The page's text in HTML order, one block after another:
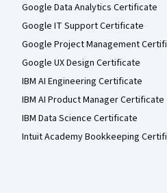
Google Data Analytics Certificate
Google IT Support Certificate
Google Project Management
Google UX Design Certificate
IBM AI Engineering Certificate
IBM AI Product Manager Certificate
IBM Data Science Certificate
Intuit Academy Bookkeeping